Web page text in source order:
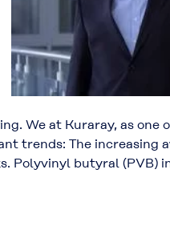
We at Kuraray, as one
trends: The increasing
Polyvinyl butyral (PVB)